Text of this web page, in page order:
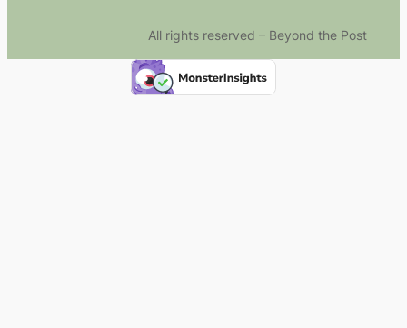
All rights reserved – Beyond the Post